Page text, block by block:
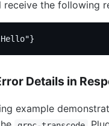
receive the following
Details in
example